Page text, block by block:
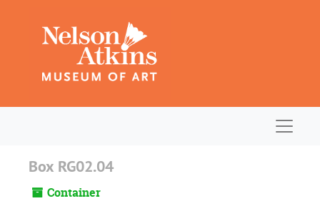
Box RG02.04
Container